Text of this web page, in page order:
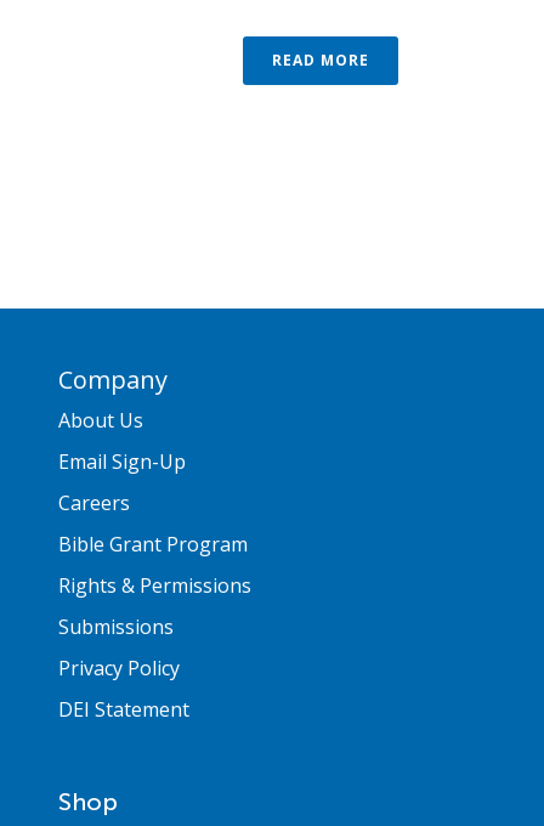
READ MORE
Company
About Us
Email Sign-Up
Careers
Bible Grant Program
Rights & Permissions
Submissions
Privacy Policy
DEI Statement
Shop